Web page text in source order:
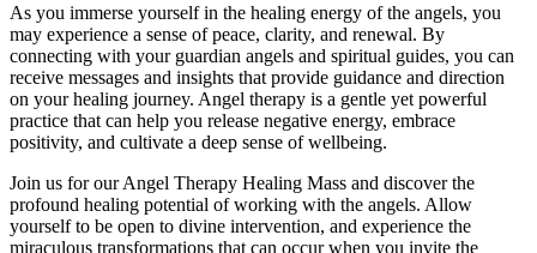
As you immerse yourself in the healing energy of the angels, you
may experience a sense of peace, clarity, and renewal. By
connecting with your guardian angels and spiritual guides, you can
receive messages and insights that provide guidance and direction
on your healing journey. Angel therapy is a gentle yet powerful
practice that can help you release negative energy, embrace
positivity, and cultivate a deep sense of wellbeing.
Join us for our Angel Therapy Healing Mass and discover the
profound healing potential of working with the angels. Allow
yourself to be open to divine intervention, and experience the
miraculous transformations that can occur when you invite the